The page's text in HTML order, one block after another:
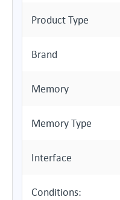
Product Type
Brand
Memory
Memory Type
Interface
Conditions: